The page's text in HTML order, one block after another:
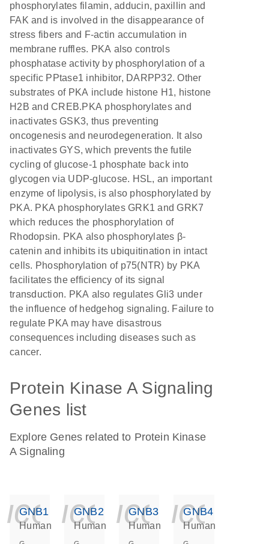
phosphorylates filamin, adducin, paxillin and
FAK and is involved in the disappearance of
stress fibers and F-actin accumulation in
membrane ruffles. PKA also controls
phosphatase activity by phosphorylation of a
specific PPtase1 inhibitor, DARPP32. Other
substrates of PKA include histone H1, histone
H2B and CREB.PKA phosphorylates and
inactivates GSK3, thus preventing
oncogenesis and neurodegeneration. It also
inactivates GYS, which prevents the futile
cycling of glucose-1 phosphate back into
glycogen via UDP-glucose. HSL, an important
enzyme of lipolysis, is also phosphorylated by
PKA. PKA phosphorylates GRK1 and GRK7
which reduces the phosphorylation of
Rhodopsin. PKA also phosphorylates β-
catenin and inhibits its ubiquitination in intact
cells. Phosphorylation of p75(NTR) by PKA
facilitates the efficiency of its signal
transduction. PKA also regulates Gli3 under
the influence of hedgehog signaling. Failure to
regulate PKA may have disastrous
consequences including diseases such as
cancer.
Protein Kinase A Signaling
Genes list
Explore Genes related to Protein Kinase
A Signaling
GNB1
Human
GNB2
Human
GNB3
Human
GNB4
Human